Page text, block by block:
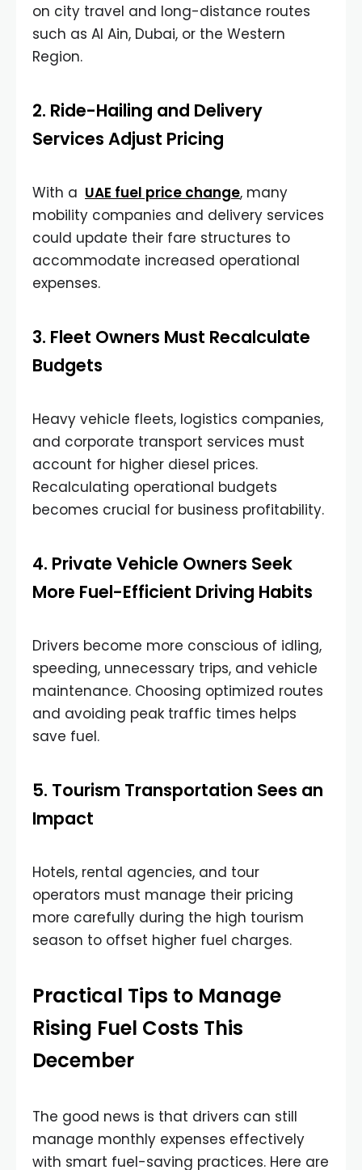
on city travel and long-distance routes
such as Al Ain, Dubai, or the Western
Region.
2. Ride-Hailing and Delivery
Services Adjust Pricing
With a UAE fuel price change, many
mobility companies and delivery services
could update their fare structures to
accommodate increased operational
expenses.
3. Fleet Owners Must Recalculate
Budgets
Heavy vehicle fleets, logistics companies,
and corporate transport services must
account for higher diesel prices.
Recalculating operational budgets
becomes crucial for business profitability.
4. Private Vehicle Owners Seek
More Fuel-Efficient Driving Habits
Drivers become more conscious of idling,
speeding, unnecessary trips, and vehicle
maintenance. Choosing optimized routes
and avoiding peak traffic times helps
save fuel.
5. Tourism Transportation Sees an
Impact
Hotels, rental agencies, and tour
operators must manage their pricing
more carefully during the high tourism
season to offset higher fuel charges.
Practical Tips to Manage
Rising Fuel Costs This
December
The good news is that drivers can still
manage monthly expenses effectively
with smart fuel-saving practices. Here are